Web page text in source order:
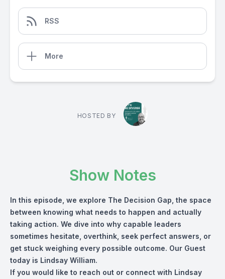
RSS
More
HOSTED BY
Show Notes
In this episode, we explore The Decision Gap, the space
between knowing what needs to happen and actually
taking action. We dive into why capable leaders
sometimes hesitate, overthink, seek perfect answers, or
get stuck weighing every possible outcome. Our Guest
today is Lindsay William.
If you would like to reach out or connect with Lindsay